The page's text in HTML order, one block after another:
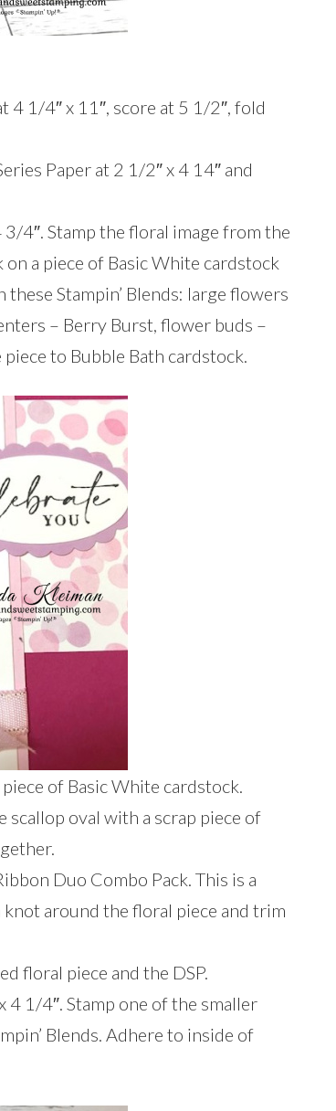
4 1/4″ x 11″, score at 5 1/2″, fold
Paper at 2 1/2″ x 4 14″ and
4″. Stamp the floral image from the
a piece of Basic White cardstock
Stampin’ Blends: large flowers
– Berry Burst, flower buds –
to Bubble Bath cardstock.
of Basic White cardstock.
oval with a scrap piece of
Duo Combo Pack. This is a
around the floral piece and trim
floral piece and the DSP.
4 1/4″. Stamp one of the smaller
Blends. Adhere to inside of